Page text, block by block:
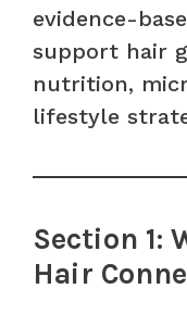
evidence-
support hair
nutrition,
lifestyle
Section 1:
Hair